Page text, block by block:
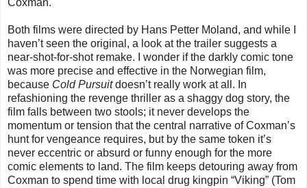
Coxman.
Both films were directed by Hans Petter Moland, and while I
haven’t seen the original, a look at the trailer suggests a
near-shot-for-shot remake. I wonder if the darkly comic tone
was more precise and effective in the Norwegian film,
because Cold Pursuitdoesn’t really work at all. In
refashioning the revenge thriller as a shaggy dog story, the
film falls between two stools; it never develops the
momentum or tension that the central narrative of Coxman’s
hunt for vengeance requires, but by the same token it’s
never eccentric or absurd or funny enough for the more
comic elements to land. The film keeps detouring away from
Coxman to spend time with local drug kingpin “Viking” (Tom